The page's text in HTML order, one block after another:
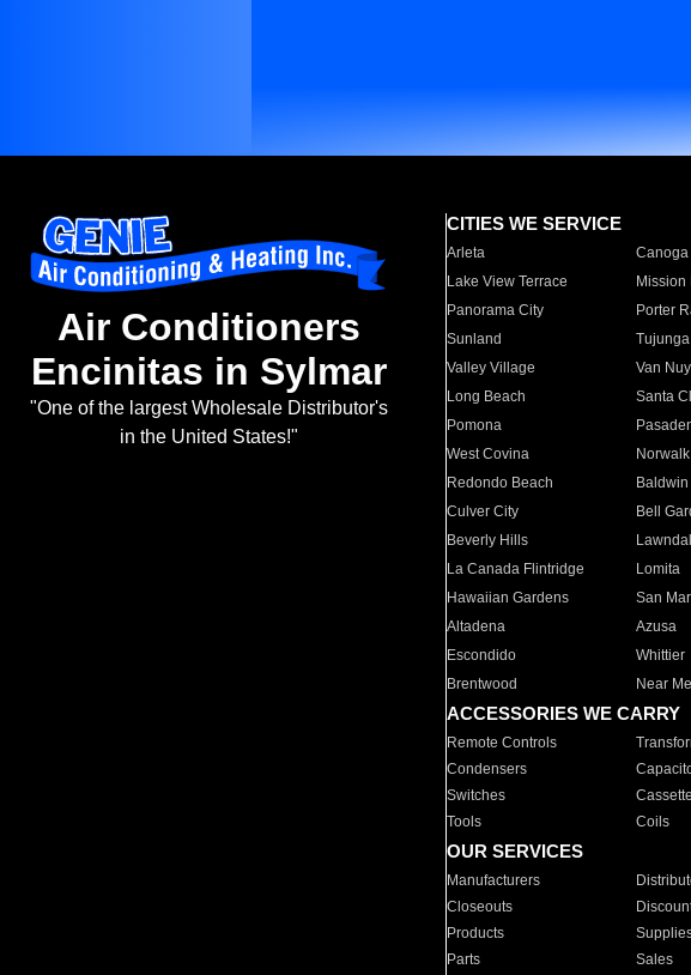
Air Conditioners
Encinitas in Sylmar
"One of the largest Wholesale Distributor's
in the United States!"
CITIES WE SERVICE
Arleta Canoga
Lake View Terrace
Mission
Panorama City
Porter
Sunland
Tujunga
Valley Village
Van
Long Beach
Santa
Pomona
West Covina
Norwalk
Redondo Beach
Culver City
Bell
Beverly Hills
La Canada Flintridge
Lomita
Hawaiian Gardens
San
Altadena
Azusa
Escondido
Whittier
Brentwood
Near Me
ACCESSORIES WE CARRY
Remote Controls
Condensers
Switches
Tools
Coils
OUR SERVICES
Manufacturers
Closeouts
Products
Parts
Sales